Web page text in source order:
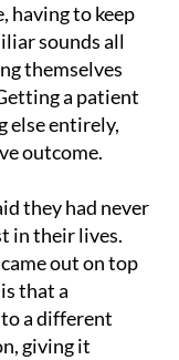
having to keep
sounds all
themselves
a patient
else entirely,
outcome.
they had never
in their lives.
out on top
that a
a different
giving it